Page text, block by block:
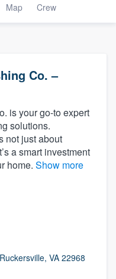
Map Crew
Co. –
is your go-to expert
solutions.
not just about
a smart investment
home. Show more
VA 22968